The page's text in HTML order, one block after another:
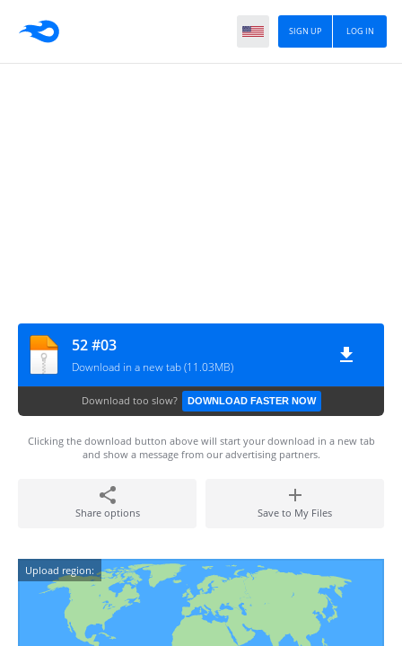
LOG IN
SIGN UP
52 #03
Download in a new tab (11.03MB)
Download too slow? DOWNLOAD FASTER NOW
Clicking the download button above will start your download in a new tab
and show a message from our advertising partners.
Share options Save to My Files
Upload region: